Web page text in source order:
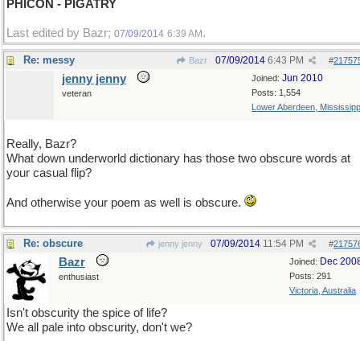
PHICON - PIGATRY
Last edited by Bazr; 07/09/2014 6:39 AM .
Re: messy Bazr #
07/09/2014 6:43 PM
Joined: Jun 2010
Posts: 1,554
Lower Aberdeen,
jenny jenny
veteran
Really, Bazr?
What down underworld dictionary has those two obscure words at
your casual flip?
And otherwise your poem as well is obscure.
Re: obscure jenny jenny #
07/09/2014 11:54 PM
Joined: Dec
Posts: 291
Victoria, Australia
Bazr
enthusiast
Isn't obscurity the spice of life?
We all pale into obscurity, don't we?